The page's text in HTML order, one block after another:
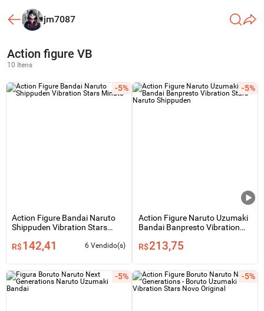
jm7087
Action figure VB
10 Itens
-5%
Action Figure Bandai Naruto
Shippuden Vibration Stars
R$142,41 6 Vendido(s)
-5%
Action Figure Naruto Uzumaki
Bandai Banpresto Vibration
R$213,75
-5% -5%